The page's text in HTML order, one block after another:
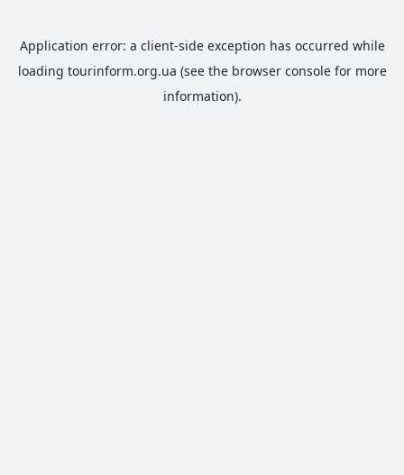
Application error: a client-side exception has occurred while
loading tourinform.org.ua (see the browser consolefor more
information).